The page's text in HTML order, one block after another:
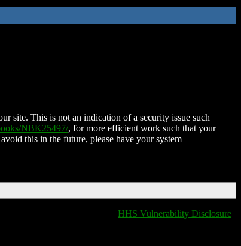
site. This is not an indication of a security issue such
NBK25497/, for more efficient work such that your
this in the future, please have your system
HHS Vulnerability Disclosure